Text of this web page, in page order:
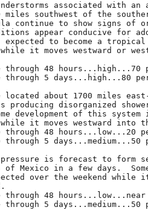
associated with
miles southwest of the
continue to show signs of
appear conducive for
to become a tropical
it moves westward or
through 48 hours...high...70
through 5 days...high...80
about 1700 miles
disorganized
development of this
it moves westward into
through 48 hours...low...20
through 5 days...medium...50
is forecast to form
Mexico in a few days.
over the weekend while
through 48
through 5 days...medium...50